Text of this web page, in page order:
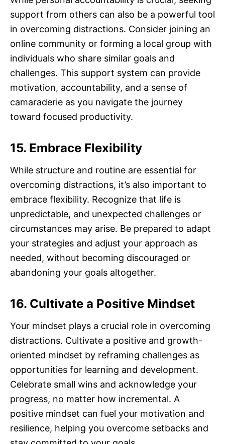
support from others can also be a powerful tool
in overcoming distractions. Consider joining an
online community or forming a local group with
individuals who share similar goals and
challenges. This support system can provide
motivation, accountability, and a sense of
camaraderie as you navigate the journey
toward focused productivity.
15. Embrace Flexibility
While structure and routine are essential for
overcoming distractions, it’s also important to
embrace flexibility. Recognize that life is
unpredictable, and unexpected challenges or
circumstances may arise. Be prepared to adapt
your strategies and adjust your approach as
needed, without becoming discouraged or
abandoning your goals altogether.
16. Cultivate a Positive Mindset
Your mindset plays a crucial role in overcoming
distractions. Cultivate a positive and growth-
oriented mindset by reframing challenges as
opportunities for learning and development.
Celebrate small wins and acknowledge your
progress, no matter how incremental. A
positive mindset can fuel your motivation and
resilience, helping you overcome setbacks and